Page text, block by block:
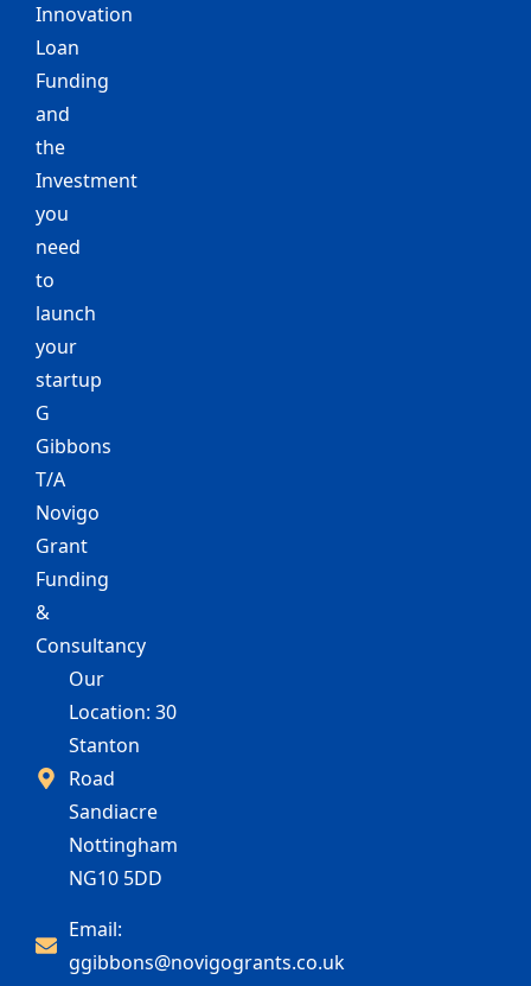
Innovation
Loan
Funding
and
the
Investment
you
need
to
launch
your
startup
G
Gibbons
T/A
Novigo
Grant
Funding
&
Consultancy
Our
Location: 30
Stanton
Road
Sandiacre
Nottingham
NG10 5DD
Email:
ggibbons@novigogrants.co.uk